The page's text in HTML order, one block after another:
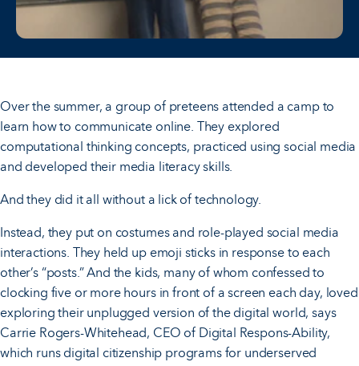
Over the summer, a group of preteens attended a camp to
learn how to communicate online. They explored
computational thinking concepts, practiced using social media
and developed their media literacy skills.
And they did it all without a lick of technology.
Instead, they put on costumes and role-played social media
interactions. They held up emoji sticks in response to each
other’s “posts.” And the kids, many of whom confessed to
clocking five or more hours in front of a screen each day, loved
exploring their unplugged version of the digital world, says
Carrie Rogers-Whitehead, CEO of Digital Respons-Ability,
which runs digital citizenship programs for underserved